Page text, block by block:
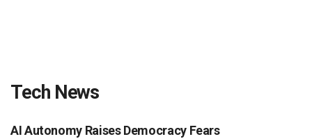
Tech News
AI Autonomy Raises Democracy Fears